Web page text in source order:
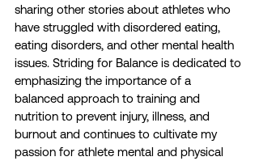
sharing other stories about athletes who
have struggled with disordered eating,
eating disorders, and other mental health
issues. Striding for Balance is dedicated to
emphasizing the importance of a
balanced approach to training and
nutrition to prevent injury, illness, and
burnout and continues to cultivate my
passion for athlete mental and physical